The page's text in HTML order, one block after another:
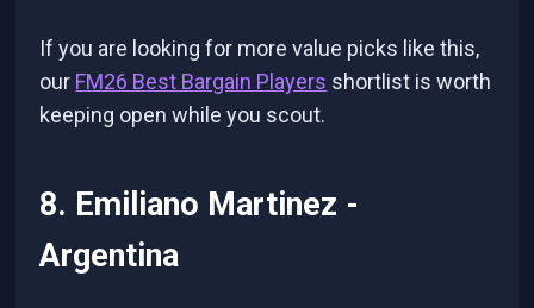
If you are looking for more value picks like this,
our FM26 Best Bargain Players shortlist is worth
keeping open while you scout.
8. Emiliano Martinez -
Argentina